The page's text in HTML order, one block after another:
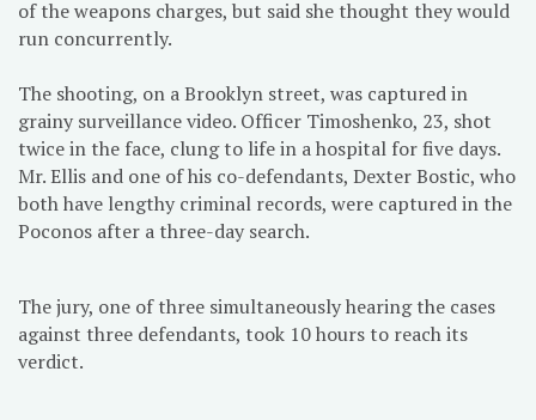
of the weapons charges, but said she thought they would
run concurrently.
The shooting, on a Brooklyn street, was captured in
grainy surveillance video. Officer Timoshenko, 23, shot
twice in the face, clung to life in a hospital for five days.
Mr. Ellis and one of his co-defendants, Dexter Bostic, who
both have lengthy criminal records, were captured in the
Poconos after a three-day search.
The jury, one of three simultaneously hearing the cases
against three defendants, took 10 hours to reach its
verdict.